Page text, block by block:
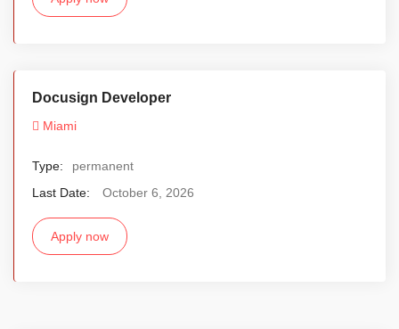
Docusign Developer
Miami
Type:
permanent
Last Date:
October 6, 2026
Apply now